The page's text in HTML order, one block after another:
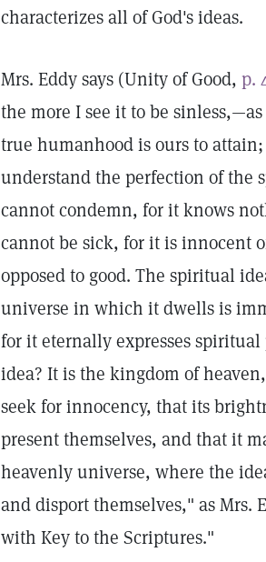
characterizes all of God's ideas.
Mrs. Eddy says (Unity of Good, p.
the more I see it to be
true humanhood is ours to
understand the perfection of the
cannot condemn, for it knows
cannot be sick, for it is innocent
opposed to good. The spiritual
universe in which it dwells is
for it eternally expresses
idea? It is the kingdom of
seek for innocency, that its
present themselves, and that it
heavenly universe, where the
and disport themselves," as Mrs.
with Key to the Scriptures."